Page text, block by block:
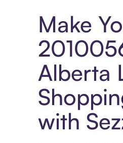
Make
Alberta
with